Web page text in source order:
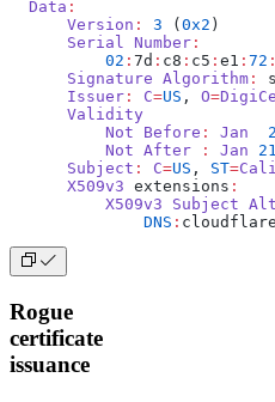
  Data
:
      Version
: 3 ( 0x2 )
      Serial
Number :
          02
: 7d : c8 : c5 : e1 : 72 :
      Signature
Algorithm :
      Issuer
: C=US , O=
      Validity
          Not
Before : Jan
  2
          Not
After : Jan 21
      Subject
: C=US , ST=
      X509v3
extensions :
          X509v3
Subject
              DNS
: cloudflare
Rogue
certificate
issuance